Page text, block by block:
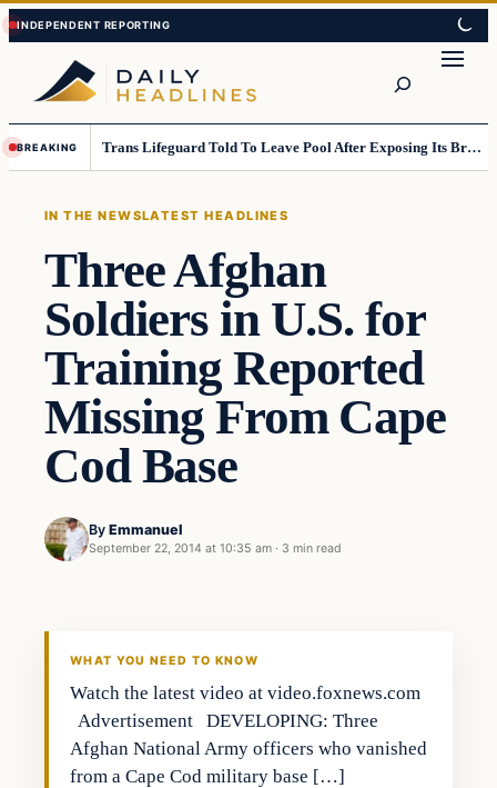
Skip
to
content
Skip
to
content
BREAKING Trans Lifeguard Told To Leave Pool After Exposing Its Breasts To Small Children….
IN THE NEWSLATEST HEADLINES
Three Afghan
Soldiers in U.S. for
Training Reported
Missing From Cape
Cod Base
By Emmanuel
September 22, 2014 at 10:35 am · 3 min read
In The News
WHAT YOU NEED TO KNOW
Watch the latest video at video.foxnews.com
Advertisement DEVELOPING: Three
Afghan National Army officers who vanished
from a Cape Cod military base […]